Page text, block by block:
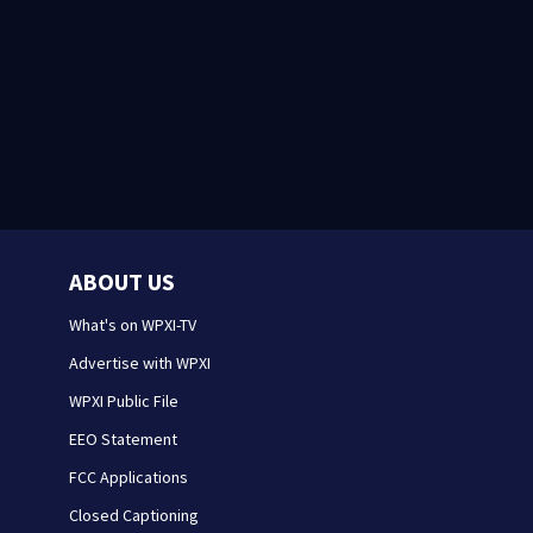
ABOUT US
What's on WPXI-TV
Advertise with WPXI
WPXI Public File
EEO Statement
FCC Applications
Closed Captioning